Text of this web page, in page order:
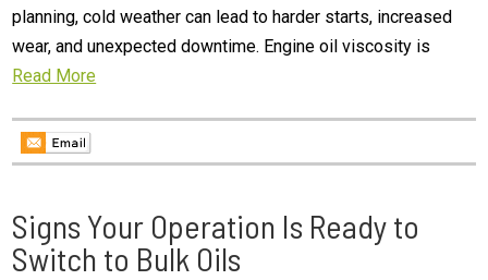
planning, cold weather can lead to harder starts, increased
wear, and unexpected downtime. Engine oil viscosity is
Read More
Signs Your Operation Is Ready to
Switch to Bulk Oils